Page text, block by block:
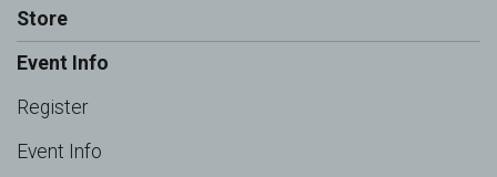
Store
Event Info
Register
Event Info